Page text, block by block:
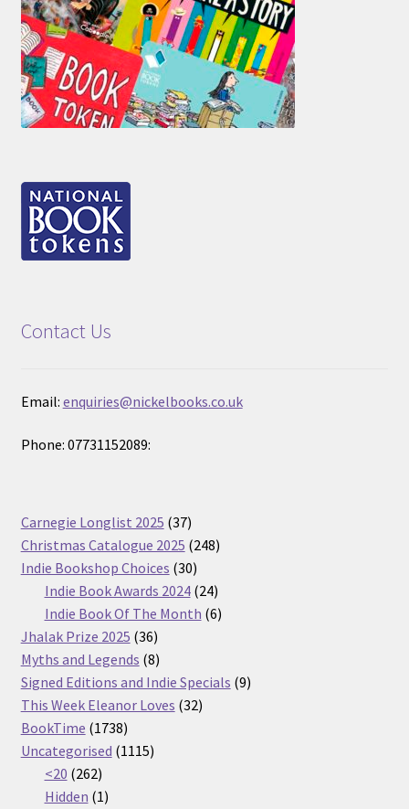
Contact Us
Email: enquiries@nickelbooks.co.uk
Phone: 07731152089:
Carnegie Longlist 2025 3737
products
Christmas Catalogue 2025 248248
Indie Bookshop Choices 3030
products
Indie Book Awards 2024 2424
products
Indie Book Of The Month 66
Jhalak Prize 2025 3636
products
Myths and Legends 88
products
Signed Editions and Indie Specials 99
This Week Eleanor Loves 3232
BookTime 17381738
products
Uncategorised 11151115
<20 262262
products
Hidden 11